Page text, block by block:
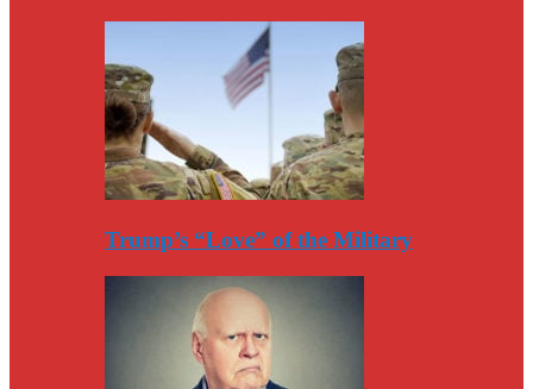
Trump’s “Love” of the Military